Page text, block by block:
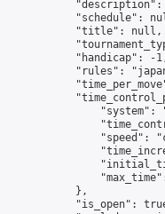
"schedule":
            "title": null,
"handicap": -
"rules":
"system":
"speed":
            },
"is_open":